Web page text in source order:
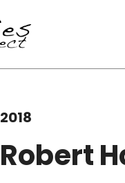
2018
Robert